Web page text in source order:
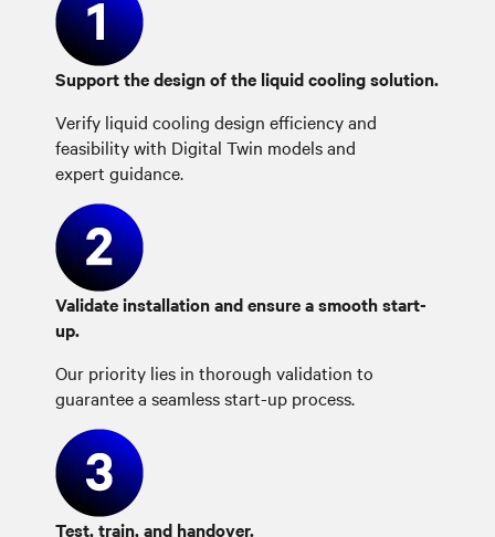
Support the design of the liquid cooling solution.
Verify liquid cooling design efficiency and
feasibility with Digital Twin models and
expert guidance.
Validate installation and ensure a smooth start-
up.
Our priority lies in thorough validation to
guarantee a seamless start-up process.
Test, train, and handover.